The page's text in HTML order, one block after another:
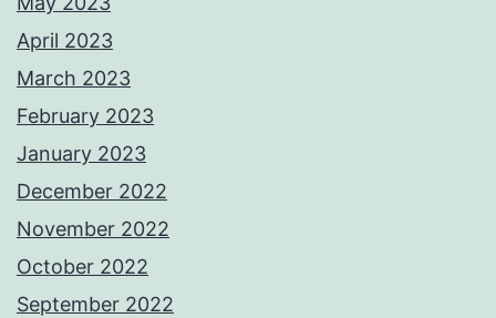
April 2023
March 2023
February 2023
January 2023
December 2022
November 2022
October 2022
September 2022